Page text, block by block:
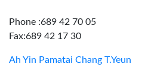
Phone :689 42 70 05
Fax:689 42 17 30
Ah Yin Pamatai Chang T.Yeun